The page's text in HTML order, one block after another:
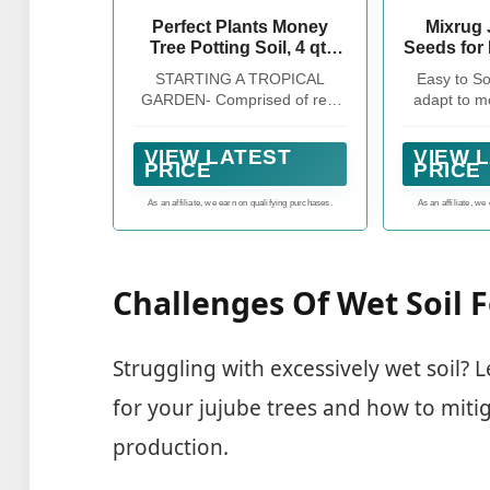
Perfect Plants Money
Tree Potting Soil, 4 qt,
STARTING A TROPICAL
GARDEN- Comprised of real
such as shredded coir husk,
pine bark, perlite, sand, and
garden lime; no pelletized
fertilizer
VIEW LATEST
PRICE
As an affiliate, we earn on qualifying purchases.
Mixrug
Seeds for
Date
Non-
Beauty
Home
Easy to
adapt to
VIEW
PRICE
As an affiliate, we
Challenges Of Wet Soil
Struggling with excessively wet soil?
for your jujube trees and how to
production.